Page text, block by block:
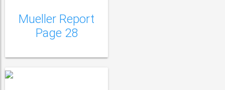
Mueller Report
Page 28
Mueller Report Page
29